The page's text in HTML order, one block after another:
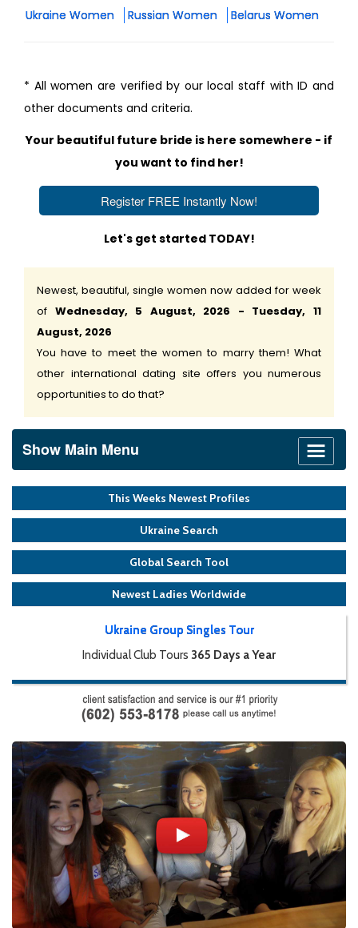
This Weeks Newest Profiles
Ukraine Search
Global Search Tool
Newest Ladies Worldwide
Ukraine Group Singles Tour
Individual Club Tours 365 Days a Year
Show Main Menu
Ukraine Women Russian Women Belarus Women
* All women are verified by our local staff with ID and
other documents and criteria.
Your beautiful future bride is here somewhere - if
you want to find her!
Register FREE Instantly Now!
Let's get started TODAY!
Newest, beautiful, single women now added for week
of Wednesday, 5 August, 2026 - Tuesday, 11
August, 2026
You have to meet the women to marry them! What
other international dating site offers you numerous
opportunities to do that?